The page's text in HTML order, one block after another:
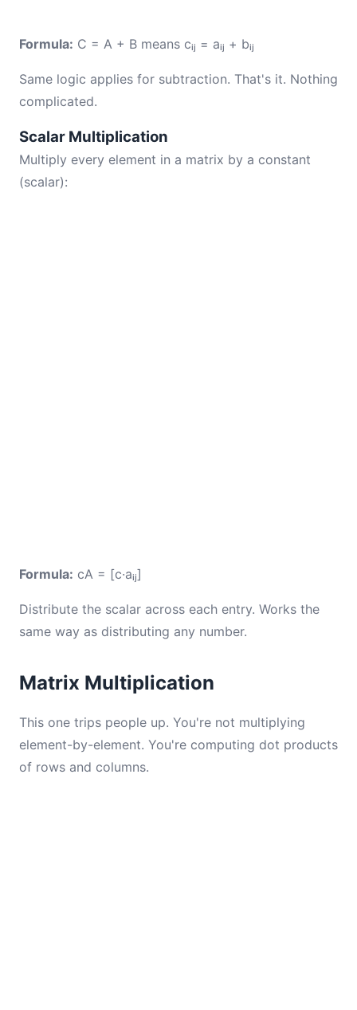
Formula: C = A + B means cᵢⱼ = aᵢⱼ + bᵢⱼ
Same logic applies for subtraction. That's it. Nothing
complicated.
Scalar Multiplication
Multiply every element in a matrix by a constant
(scalar):
Formula: cA = [c·aᵢⱼ]
Distribute the scalar across each entry. Works the
same way as distributing any number.
Matrix Multiplication
This one trips people up. You're not multiplying
element-by-element. You're computing dot products
of rows and columns.